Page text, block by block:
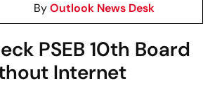
ByOutlook News Desk
PSEB 10th Board
Internet